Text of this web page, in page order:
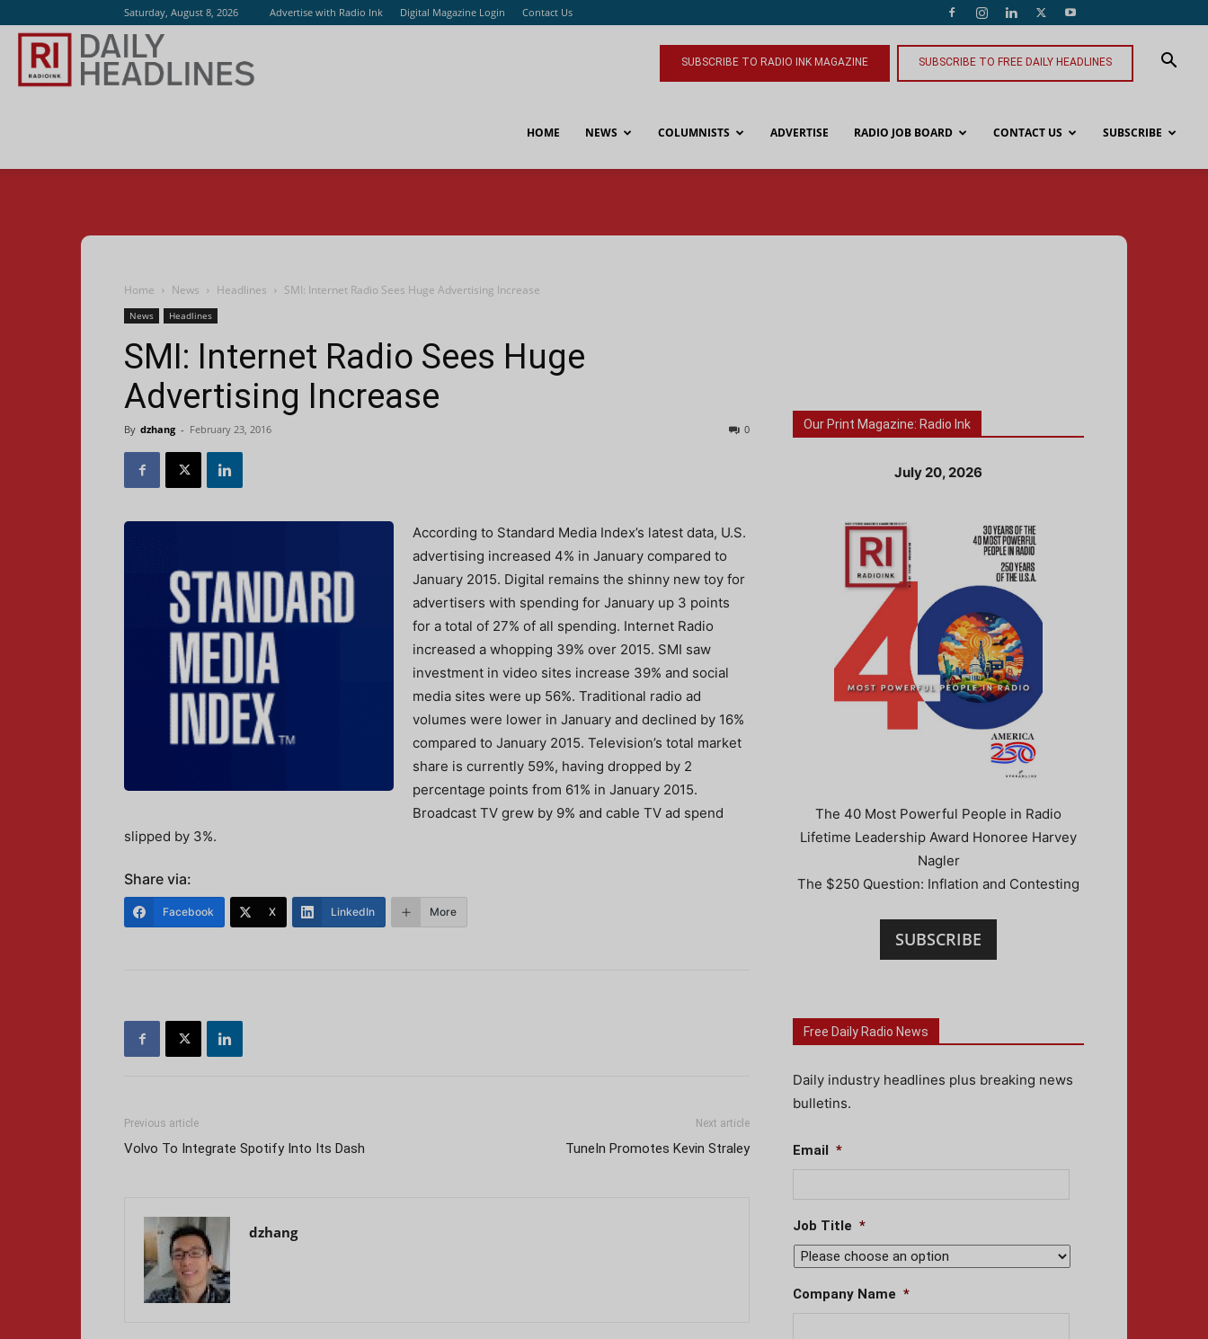
Saturday, August 8, 2026 Advertise with Radio Ink Digital Magazine Login Contact Us
SUBSCRIBE TO RADIO INK MAGAZINE SUBSCRIBE TO FREE DAILY HEADLINES
HOME NEWS COLUMNISTS ADVERTISE RADIO JOB BOARD CONTACT US SUBSCRIBE
Home News Headlines SMI: Internet Radio Sees Huge Advertising Increase
News Headlines
SMI: Internet Radio Sees Huge
Advertising Increase
By dzhang - February 23, 2016 0
According to Standard Media Index’s latest data, U.S.
advertising increased 4% in January compared to
January 2015. Digital remains the shinny new toy for
advertisers with spending for January up 3 points
for a total of 27% of all spending. Internet Radio
increased a whopping 39% over 2015. SMI saw
investment in video sites increase 39% and social
media sites were up 56%. Traditional radio ad
volumes were lower in January and declined by 16%
compared to January 2015. Television’s total market
share is currently 59%, having dropped by 2
percentage points from 61% in January 2015.
Broadcast TV grew by 9% and cable TV ad spend
slipped by 3%.
Share via:
Facebook X LinkedIn More
Previous article
Volvo To Integrate Spotify Into Its Dash
Next article
TuneIn Promotes Kevin Straley
dzhang
Our Print Magazine: Radio Ink
July 20, 2026
The 40 Most Powerful People in Radio
Lifetime Leadership Award Honoree Harvey
Nagler
The $250 Question: Inflation and Contesting
SUBSCRIBE
Free Daily Radio News
Daily industry headlines plus breaking news
bulletins.
Email *
Job Title *
Company Name *